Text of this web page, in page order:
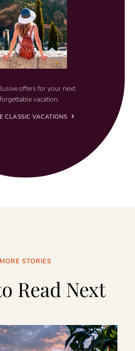
offers for your next
vacation.
CLASSIC VACATIONS
MORE STORIES
Read Next